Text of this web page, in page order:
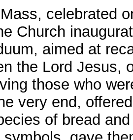
celebrated
Church
aimed at
the Lord Jesus,
those who
very end,
of bread